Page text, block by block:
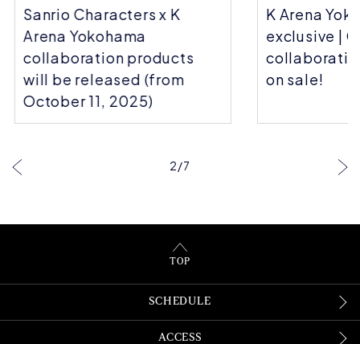
Sanrio Characters x K
Arena Yokohama
collaboration products
will be released (from
October 11, 2025)
K Arena
exclusive |
on sale!
2/7
TOP
SCHEDULE
ACCESS